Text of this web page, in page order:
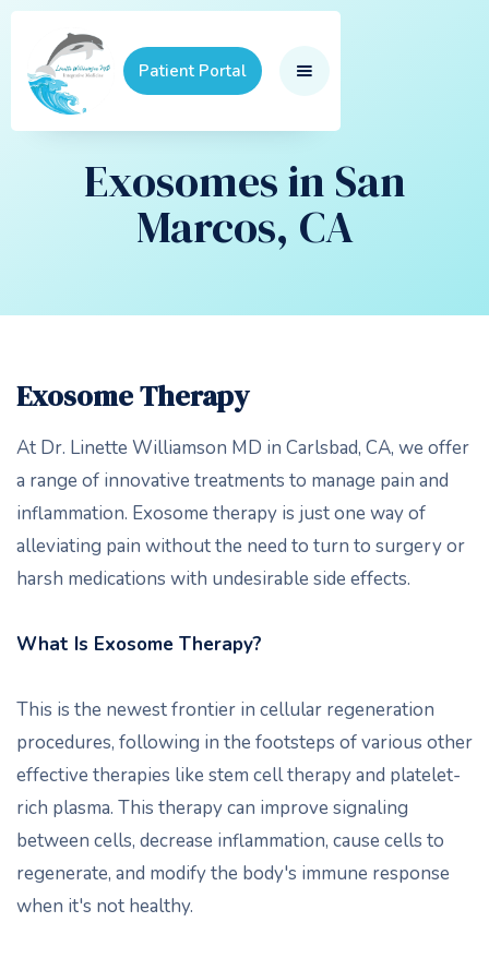
Patient Portal
Exosomes in San
Marcos, CA
Exosome Therapy
At Dr. Linette Williamson MD in Carlsbad, CA, we offer
a range of innovative treatments to manage pain and
inflammation. Exosome therapy is just one way of
alleviating pain without the need to turn to surgery or
harsh medications with undesirable side effects.
What Is Exosome Therapy?
This is the newest frontier in cellular regeneration
procedures, following in the footsteps of various other
effective therapies like stem cell therapy and platelet-
rich plasma. This therapy can improve signaling
between cells, decrease inflammation, cause cells to
regenerate, and modify the body's immune response
when it's not healthy.